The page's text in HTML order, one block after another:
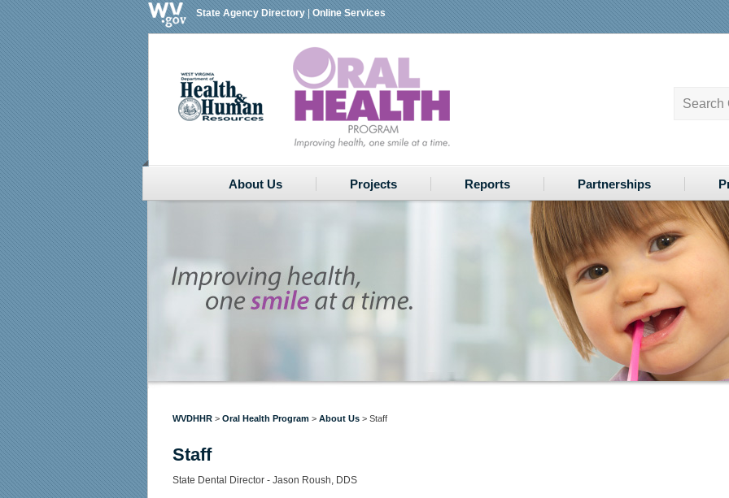
State Agency Directory | Online Services
About Us Projects Reports Partnerships
WVDHHR > Oral Health Program > About Us > Staff
Staff
​​​​​​​State Dental Director - Jason Roush, DDS